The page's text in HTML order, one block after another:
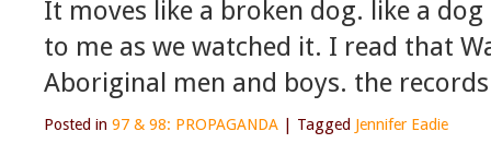
It moves like a broken dog. like a
to me as we watched it. I read that
Aboriginal men and boys. the
Posted in 97 & 98: PROPAGANDA Tagged Jennifer Eadie